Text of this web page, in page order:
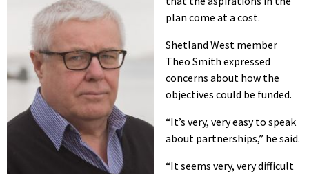
plan come at a cost.
Shetland West member
Theo Smith expressed
concerns about how the
objectives could be funded.
“It’s very, very easy to speak
about partnerships,” he said.
“It seems very, very difficult